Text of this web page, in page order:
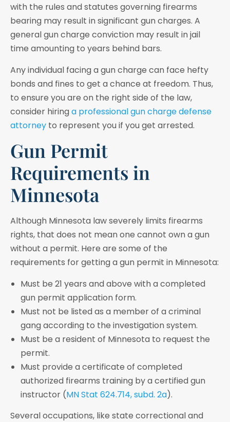
with the rules and statutes governing firearms
bearing may result in significant gun charges. A
general gun charge conviction may result in jail
time amounting to years behind bars.
Any individual facing a gun charge can face hefty
bonds and fines to get a chance at freedom. Thus,
to ensure you are on the right side of the law,
consider hiring a professional gun charge defense
attorney to represent you if you get arrested.
Gun Permit
Requirements in
Minnesota
Although Minnesota law severely limits firearms
rights, that does not mean one cannot own a gun
without a permit. Here are some of the
requirements for getting a gun permit in Minnesota:
Must be 21 years and above with a completed
gun permit application form.
Must not be listed as a member of a criminal
gang according to the investigation system.
Must be a resident of Minnesota to request the
permit.
Must provide a certificate of completed
authorized firearms training by a certified gun
instructor (MN Stat 624.714, subd. 2a).
Several occupations, like state correctional and